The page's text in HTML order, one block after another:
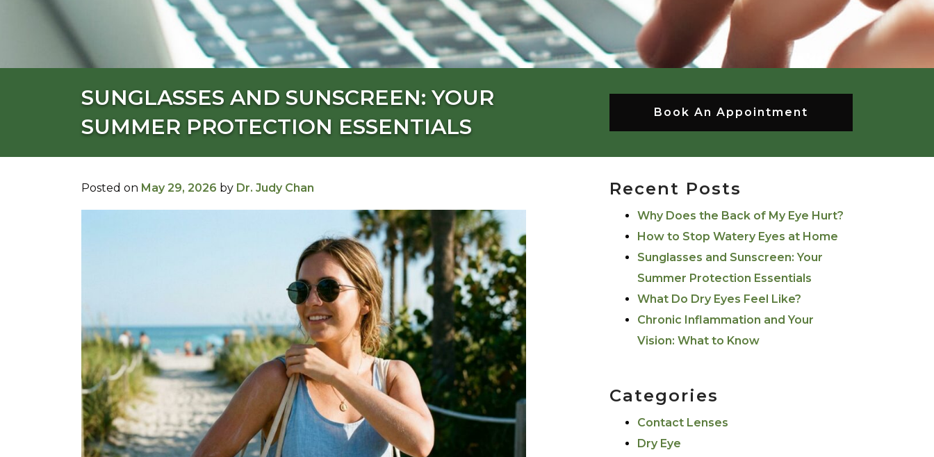
SUNGLASSES AND SUNSCREEN: YOUR
SUMMER PROTECTION ESSENTIALS
Book An Appointment
Posted on May 29, 2026 by Dr. Judy Chan Recent Posts
Why Does the Back of My Eye Hurt?
How to Stop Watery Eyes at Home
Sunglasses and Sunscreen: Your
Summer Protection Essentials
What Do Dry Eyes Feel Like?
Chronic Inflammation and Your
Vision: What to Know
Categories
Contact Lenses
Dry Eye